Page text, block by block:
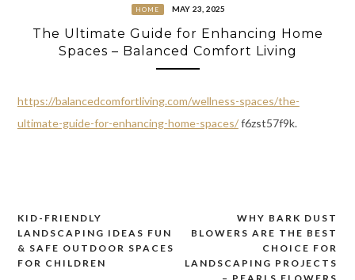
HOME MAY 23, 2025
The Ultimate Guide for Enhancing Home
Spaces – Balanced Comfort Living
https://balancedcomfortliving.com/wellness-spaces/the-
ultimate-guide-for-enhancing-home-spaces/f6zst57f9k.
Post
navigation
WHY BARK DUST
BLOWERS ARE THE BEST
CHOICE FOR
LANDSCAPING PROJECTS
KID-FRIENDLY
LANDSCAPING IDEAS FUN
& SAFE OUTDOOR SPACES
FOR CHILDREN